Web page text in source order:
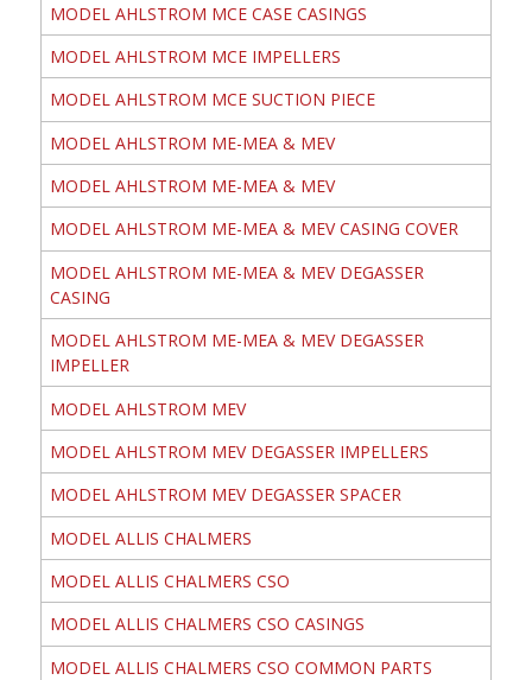
MODEL AHLSTROM MCE CASE CASINGS
MODEL AHLSTROM MCE IMPELLERS
MODEL AHLSTROM MCE SUCTION PIECE
MODEL AHLSTROM ME-MEA & MEV
MODEL AHLSTROM ME-MEA & MEV
MODEL AHLSTROM ME-MEA & MEV CASING COVER
MODEL AHLSTROM ME-MEA & MEV DEGASSER
CASING
MODEL AHLSTROM ME-MEA & MEV DEGASSER
IMPELLER
MODEL AHLSTROM MEV
MODEL AHLSTROM MEV DEGASSER IMPELLERS
MODEL AHLSTROM MEV DEGASSER SPACER
MODEL ALLIS CHALMERS
MODEL ALLIS CHALMERS CSO
MODEL ALLIS CHALMERS CSO CASINGS
MODEL ALLIS CHALMERS CSO COMMON PARTS